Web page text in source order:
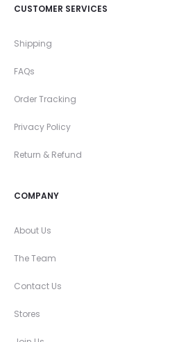
CUSTOMER SERVICES
Shipping
FAQs
Order Tracking
Privacy Policy
Return & Refund
COMPANY
About Us
The Team
Contact Us
Stores